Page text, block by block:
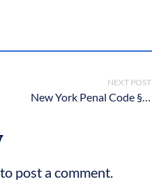
NEXT POST
New York Penal Code § 120.20: Reckless endangerment in the second degree
post a comment.